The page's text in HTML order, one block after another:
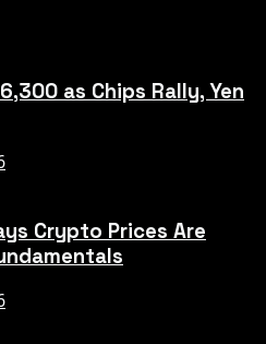
as Chips Rally, Yen
Crypto Prices Are